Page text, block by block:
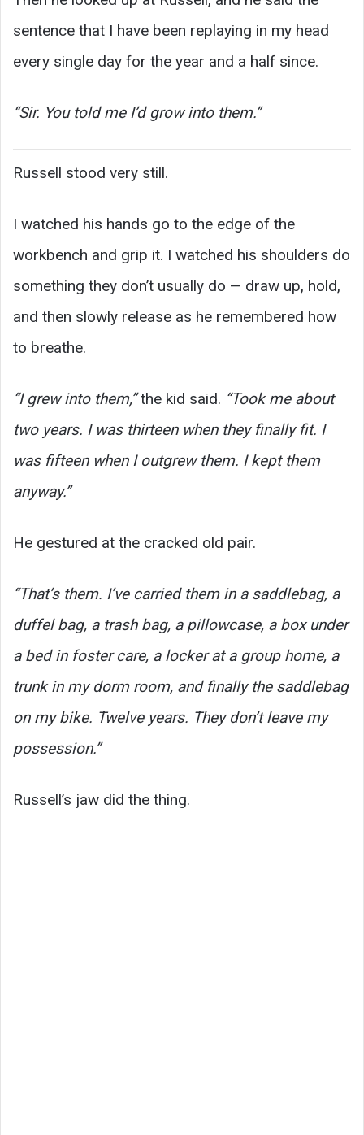
sentence that I have been replaying in my head
every single day for the year and a half since.
“Sir. You told me I’d grow into them.”
Russell stood very still.
I watched his hands go to the edge of the
workbench and grip it. I watched his shoulders do
something they don’t usually do — draw up, hold,
and then slowly release as he remembered how
to breathe.
“I grew into them,”the kid said. “Took me about
two years. I was thirteen when they finally fit. I
was fifteen when I outgrew them. I kept them
anyway.”
He gestured at the cracked old pair.
“That’s them. I’ve carried them in a saddlebag, a
duffel bag, a trash bag, a pillowcase, a box under
a bed in foster care, a locker at a group home, a
trunk in my dorm room, and finally the saddlebag
on my bike. Twelve years. They don’t leave my
possession.”
Russell’s jaw did the thing.